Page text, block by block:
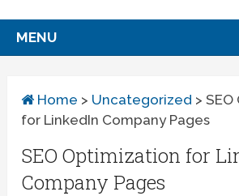
MENU
Home > Uncategorized >
for LinkedIn Company Pages
SEO Optimization for
Company Pages